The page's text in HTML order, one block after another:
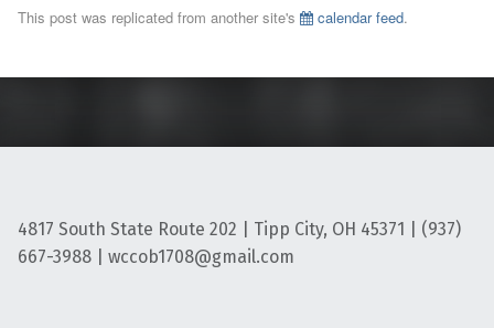
This post was replicated from another site's calendar feed.
4817 South State Route 202 | Tipp City, OH 45371 | (937)
667-3988 | wccob1708@gmail.com